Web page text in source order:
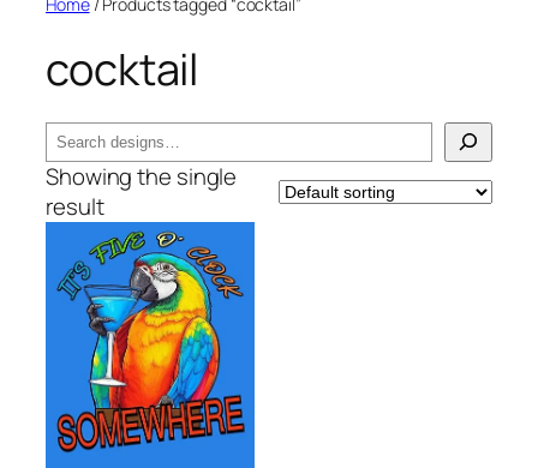
Home/ Products tagged “cocktail”
cocktail
Search
Showing the single
result